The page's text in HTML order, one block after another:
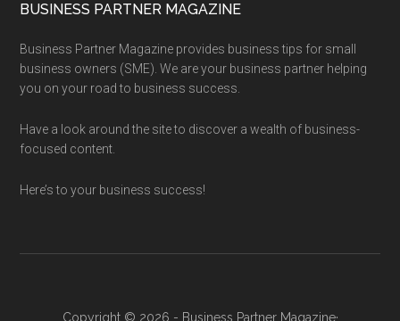
BUSINESS PARTNER MAGAZINE
Business Partner Magazine provides business tips for small
business owners (SME). We are your business partner helping
you on your road to business success.
Have a look around the site to discover a wealth of business-
focused content.
Here’s to your business success!
Copyright © 2026 - Business Partner Magazine·